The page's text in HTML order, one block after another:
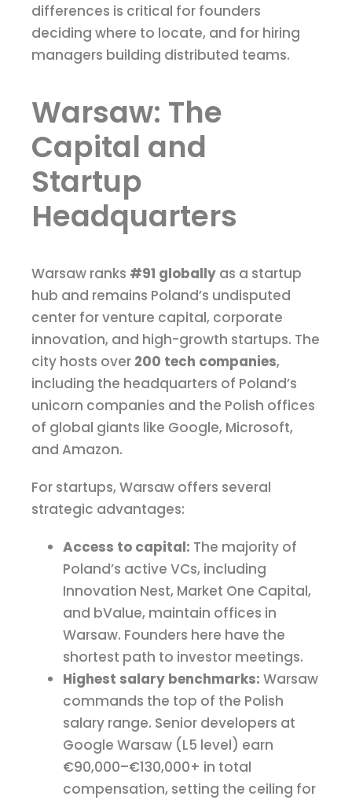
differences is critical for founders
deciding where to locate, and for hiring
managers building distributed teams.
Warsaw: The
Capital and
Startup
Headquarters
Warsaw ranks #91 globally as a startup
hub and remains Poland’s undisputed
center for venture capital, corporate
innovation, and high-growth startups. The
city hosts over 200 tech companies,
including the headquarters of Poland’s
unicorn companies and the Polish offices
of global giants like Google, Microsoft,
and Amazon.
For startups, Warsaw offers several
strategic advantages:
Access to capital: The majority of
Poland’s active VCs, including
Innovation Nest, Market One Capital,
and bValue, maintain offices in
Warsaw. Founders here have the
shortest path to investor meetings.
Highest salary benchmarks: Warsaw
commands the top of the Polish
salary range. Senior developers at
Google Warsaw (L5 level) earn
€90,000–€130,000+ in total
compensation, setting the ceiling for